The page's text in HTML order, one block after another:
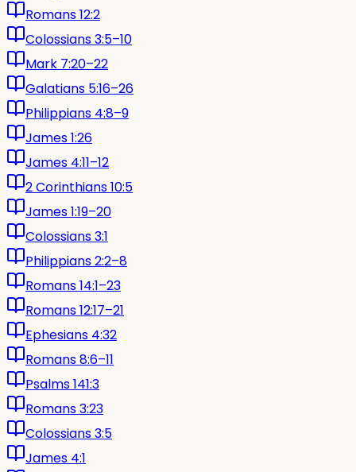
Romans 12:2
Colossians 3:5–10
Mark 7:20–22
Galatians 5:16–26
Philippians 4:8–9
James 1:26
James 4:11–12
2 Corinthians 10:5
James 1:19–20
Colossians 3:1
Philippians 2:2–8
Romans 14:1–23
Romans 12:17–21
Ephesians 4:32
Romans 8:6–11
Psalms 141:3
Romans 3:23
Colossians 3:5
James 4:1